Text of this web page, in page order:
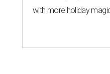
with more holiday